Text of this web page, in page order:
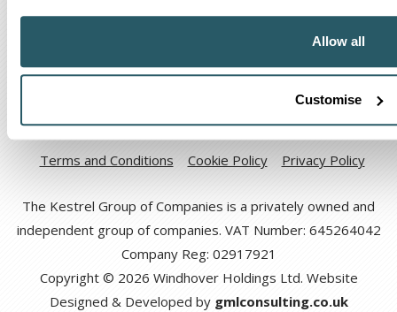
Allow all
Customise
Code of Ethical Conduct Anti-corruption and Bribery Policy
Terms and Conditions Cookie Policy Privacy Policy
The Kestrel Group of Companies is a privately owned and
independent group of companies. VAT Number: 645264042
Company Reg: 02917921
Copyright © 2026 Windhover Holdings Ltd. Website
Designed & Developed by gmlconsulting.co.uk